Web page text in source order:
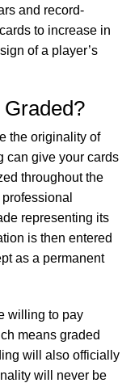
and record-
to increase in
of a player’s
the originality of
can give your cards
throughout the
representing its
is then entered
as a permanent
willing to pay
means graded
will also officially
will never be